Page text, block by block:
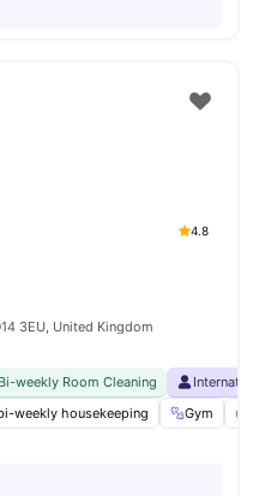
4.8
3EU, United Kingdom
weekly Room Cleaning
weekly housekeeping Gym